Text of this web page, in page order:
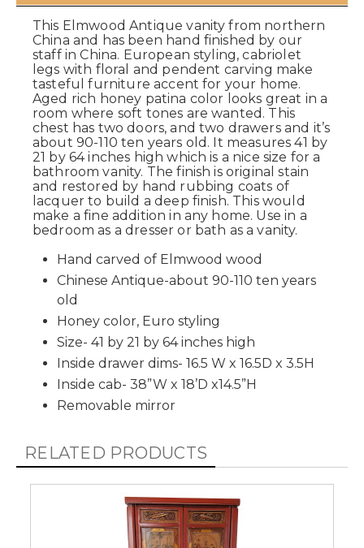
This Elmwood Antique vanity from northern
China and has been hand finished by our
staff in China. European styling, cabriolet
legs with floral and pendent carving make
tasteful furniture accent for your home.
Aged rich honey patina color looks great in a
room where soft tones are wanted. This
chest has two doors, and two drawers and it’s
about 90-110 ten years old. It measures 41 by
21 by 64 inches high which is a nice size for a
bathroom vanity. The finish is original stain
and restored by hand rubbing coats of
lacquer to build a deep finish. This would
make a fine addition in any home. Use in a
bedroom as a dresser or bath as a vanity.
Hand carved of Elmwood wood
Chinese Antique-about 90-110 ten years
old
Honey color, Euro styling
Size- 41 by 21 by 64 inches high
Inside drawer dims- 16.5 W x 16.5D x 3.5H
Inside cab- 38”W x 18’D x14.5”H
Removable mirror
RELATED PRODUCTS